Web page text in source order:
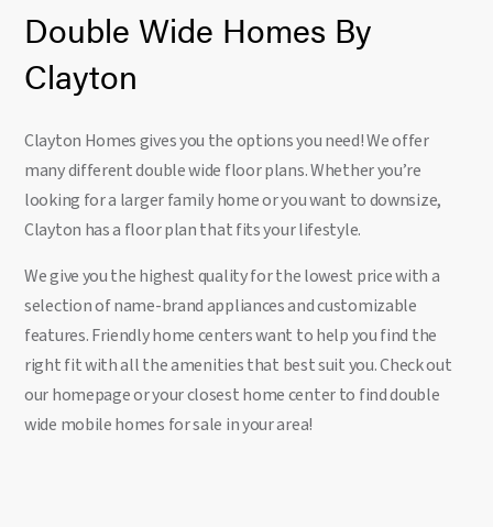
Double Wide Homes By
Clayton
Clayton Homes gives you the options you need! We offer
many different double wide floor plans. Whether you’re
looking for a larger family home or you want to downsize,
Clayton has a floor plan that fits your lifestyle.
We give you the highest quality for the lowest price with a
selection of name-brand appliances and customizable
features. Friendly home centers want to help you find the
right fit with all the amenities that best suit you. Check out
our homepage or your closest home center to find double
wide mobile homes for sale in your area!